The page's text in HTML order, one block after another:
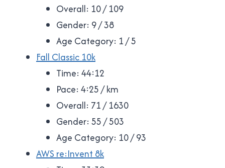
Overall: 10 / 109
Gender: 9 / 38
Age Category: 1 / 5
Fall Classic 10k
Time: 44:12
Pace: 4:25 / km
Overall: 71 / 1630
Gender: 55 / 503
Age Category: 10 / 93
AWS re:Invent 8k